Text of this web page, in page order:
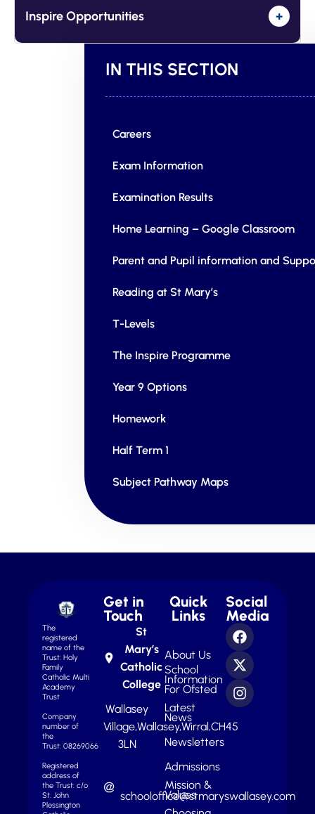
Inspire Opportunities +
IN THIS SECTION
Careers
Exam Information
Examination Results
Home Learning – Google Classroom
Parent and Pupil information and
Reading at St Mary’s
T-Levels
The Inspire Programme
Year 9 Options
Homework
Half Term 1
Subject Pathway Maps
The
registered
name of the
Trust: Holy
Family
Catholic Multi
Academy
Trust
Company
number of
the
Trust: 08269066
Registered
address of
the Trust: c/o
St. John
Plessington
Get in
Touch
St
Mary’s
Catholic
College
Wallasey
Village,Wallasey,Wirral,CH45
3LN
schooloffice@stmaryswallasey.com
Quick
Links
About Us
School
Information
For Ofsted
Latest
News
Newsletters
Admissions
Mission &
Values
Social
Media